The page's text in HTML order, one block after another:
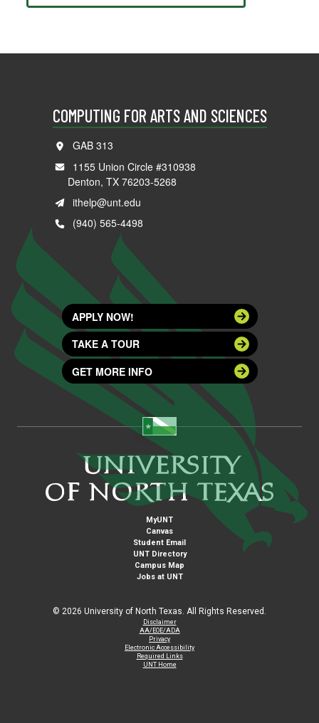
COMPUTING FOR ARTS AND SCIENCES
GAB 313
1155 Union Circle #310938
Denton, TX 76203-5268
ithelp@unt.edu
(940) 565-4498
APPLY NOW!
TAKE A TOUR
GET MORE INFO
MyUNT
Canvas
Student Email
UNT Directory
Campus Map
Jobs at UNT
© 2026 University of North Texas. All Rights Reserved.
Disclaimer
AA/EOE/ADA
Privacy
Electronic Accessibility
Required Links
UNT Home